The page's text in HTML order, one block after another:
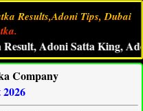
Results,Adoni Tips, Dubai
Satta King, Adoni
Company